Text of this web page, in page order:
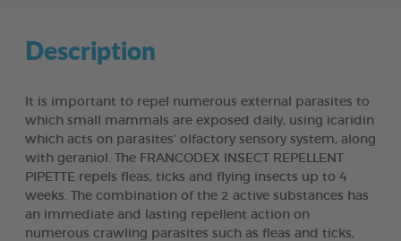
Description
It is important to repel numerous external parasites to
which small mammals are exposed daily, using icaridin
which acts on parasites' olfactory sensory system, along
with geraniol. The FRANCODEX INSECT REPELLENT
PIPETTE repels fleas, ticks and flying insects up to 4
weeks. The combination of the 2 active substances has
an immediate and lasting repellent action on
numerous crawling parasites such as fleas and ticks,